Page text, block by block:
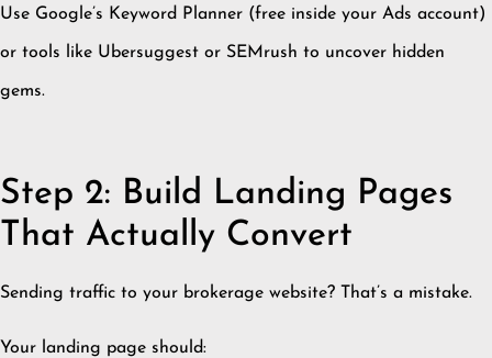
Use Google’s Keyword Planner (free inside your Ads account)
or tools like Ubersuggest or SEMrush to uncover hidden
gems.
Step 2: Build Landing Pages
That Actually Convert
Sending traffic to your brokerage website? That’s a mistake.
Your landing page should: